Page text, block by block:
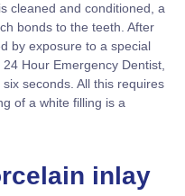
cleaned and conditioned, a
bonds to the teeth. After
by exposure to a special
Hour Emergency Dentist,
seconds. All this requires
of a white filling is a
inlay